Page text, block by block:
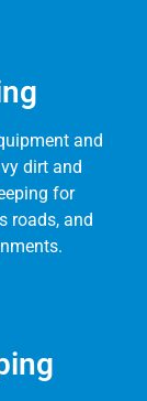
and
dirt and
for
roads, and